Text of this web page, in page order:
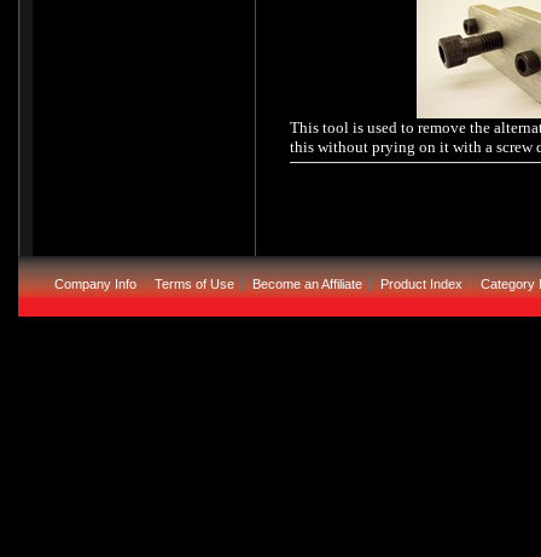
This tool is used to remove the
this without prying on it with a screw
Company Info Terms of Use Become an Affiliate Product Index Category